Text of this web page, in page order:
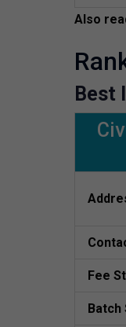
Also
Best
Fee
Batch